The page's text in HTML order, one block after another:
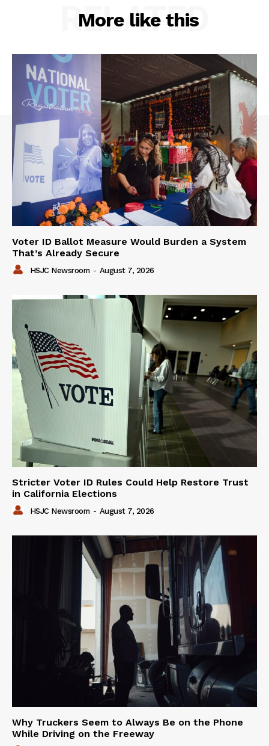
More like this
RELATED
Voter ID Ballot Measure Would Burden a System
That’s Already Secure
HSJC Newsroom - August 7, 2026
Stricter Voter ID Rules Could Help Restore Trust
in California Elections
HSJC Newsroom - August 7, 2026
Why Truckers Seem to Always Be on the Phone
While Driving on the Freeway